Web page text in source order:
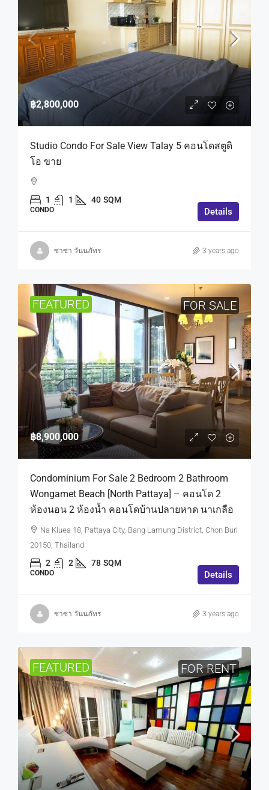
฿2,800,000
Studio Condo For Sale View Talay 5 คอนโดสตูดิ
โอ ขาย
1 1 40 SQM
CONDO Details
ซาซ่า วันนภัทร 3 years ago
FEATURED FOR SALE
฿8,900,000
Condominium For Sale 2 Bedroom 2 Bathroom
Wongamet Beach [North Pattaya] – คอนโด 2
ห้องนอน 2 ห้องน้ำ คอนโดบ้านปลายหาด นาเกลือ
Na Kluea 18, Pattaya City, Bang Lamung District, Chon Buri
20150, Thailand
2 2 78 SQM
CONDO Details
ซาซ่า วันนภัทร 3 years ago
FEATURED FOR RENT